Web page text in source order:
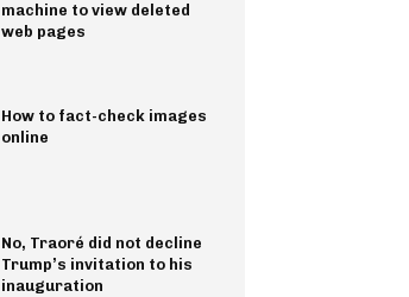
machine to view deleted
web pages
How to fact-check images
online
No, Traoré did not decline
Trump’s invitation to his
inauguration